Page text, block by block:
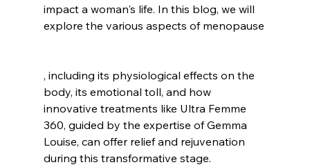
impact a woman's life. In this blog, we will
explore the various aspects of menopause
, including its physiological effects on the
body, its emotional toll, and how
innovative treatments like Ultra Femme
360, guided by the expertise of Gemma
Louise, can offer relief and rejuvenation
during this transformative stage.